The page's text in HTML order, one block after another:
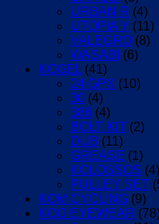
URBAN R (4)
UTOPIA Y (11)
VALEGRO (8)
WASABI (6)
KOGEL (41)
24 GPX (10)
30 (4)
386 (4)
BOLT KIT (2)
DUB (11)
GREASE (1)
KOLOSSOS (4)
PULLEY SET
KOM CYCLING (9)
KOO EYEWEAR